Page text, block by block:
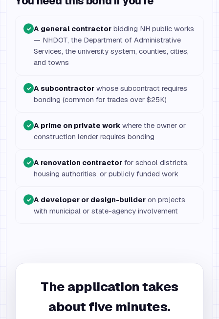
✓ A general contractor bidding NH public works
— NHDOT, the Department of Administrative
Services, the university system, counties, cities,
and towns
✓ A subcontractor whose subcontract requires
bonding (common for trades over $25K)
✓ A prime on private work where the owner or
construction lender requires bonding
✓ A renovation contractor for school districts,
housing authorities, or publicly funded work
✓ A developer or design-builder on projects
with municipal or state-agency involvement
The application takes
about five minutes.